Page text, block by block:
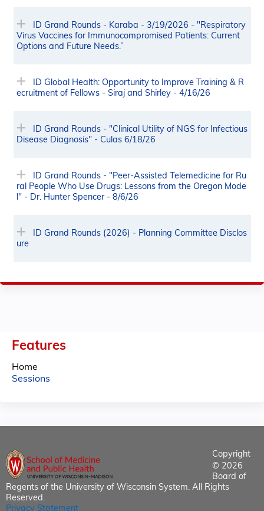
ID Grand Rounds - Karaba - 3/19/2026 - "Respiratory
Virus Vaccines for Immunocompromised Patients: Current
Options and Future Needs.”
ID Global Health: Opportunity to Improve Training & R
ecruitment of Fellows - Siraj and Shirley - 4/16/26
ID Grand Rounds - "Clinical Utility of NGS for Infectious
Disease Diagnosis" - Culas 6/18/26
ID Grand Rounds - "Peer-Assisted Telemedicine for Ru
ral People Who Use Drugs: Lessons from the Oregon Mode
l" - Dr. Hunter Spencer - 8/6/26
ID Grand Rounds (2026) - Planning Committee Disclos
ure
Features
Home
Sessions
Copyright
© 2026
Board of
Regents of the University of Wisconsin System. All Rights
Reserved.
Privacy Statement